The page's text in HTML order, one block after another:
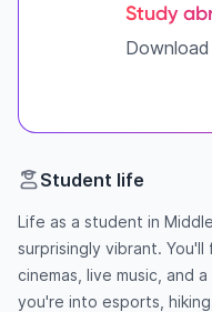
Study
Student life
Life as a student in
surprisingly vibrant.
cinemas, live music, and
you're into esports,